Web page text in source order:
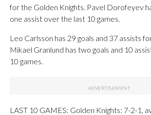
for the Golden Knights. Pavel Dorofeyev
one assist over the last 10 games.
Leo Carlsson has 29 goals and 37 assists
Mikael Granlund has two goals and 10
10 games.
LAST 10 GAMES: Golden Knights: 7-2-1,